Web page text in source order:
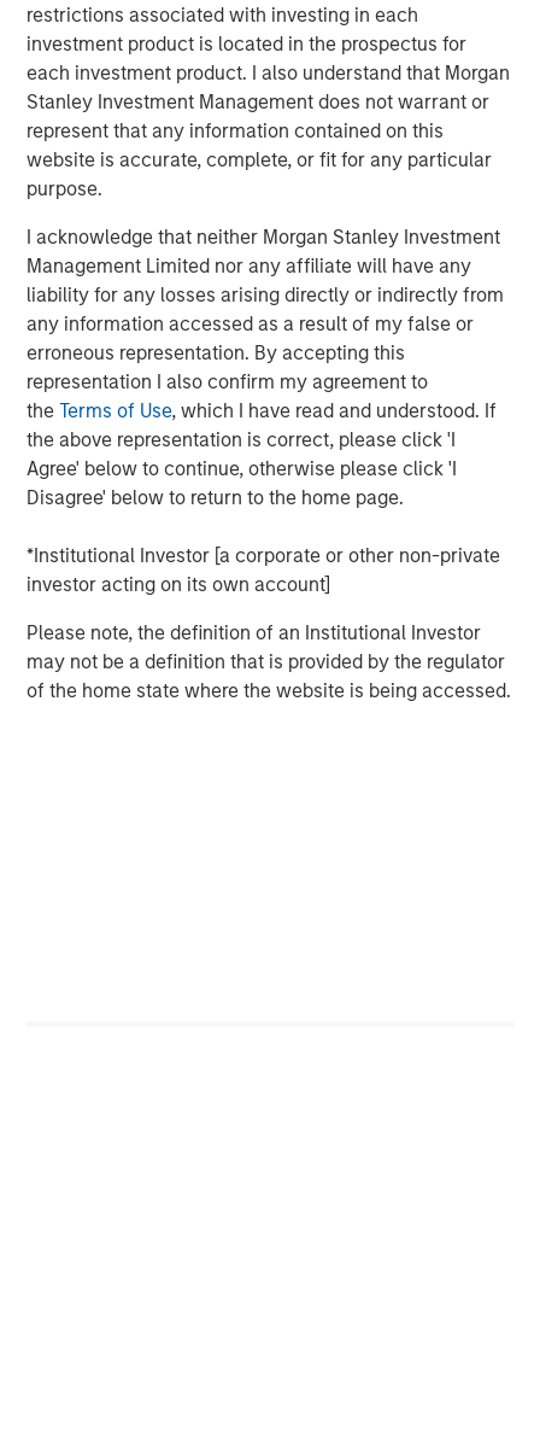
restrictions associated with investing in each
investment product is located in the prospectus for
each investment product. I also understand that Morgan
Stanley Investment Management does not warrant or
represent that any information contained on this
website is accurate, complete, or fit for any particular
purpose.
I acknowledge that neither Morgan Stanley Investment
Management Limited nor any affiliate will have any
liability for any losses arising directly or indirectly from
any information accessed as a result of my false or
erroneous representation. By accepting this
representation I also confirm my agreement to
theTerms of Use, which I have read and understood. If
the above representation is correct, please click 'I
Agree' below to continue, otherwise please click 'I
Disagree' below to return to the home page.
*Institutional Investor [a corporate or other non-private
investor acting on its own account]
Please note, the definition of an Institutional Investor
may not be a definition that is provided by the regulator
of the home state where the website is being accessed.
Managing risk in the direct lending space.
Why now might be a good time to invest in direct
lending opportunities.
View Transcript
See below for important disclosures.
Portfolio Solutions Group
The Portfolio Solutions Group is a comprehensive multi-
asset business, with activity across all asset strategies
and types (traditional and alternative), through solutions
that span fully liquid (public assets), comprehensive
(public and private assets) and fully private portfolios.
Offerings are delivered via a managed portfolio or model,
in discretionary or advisory format.
Related Insights
CARON’S CORNER
There’s a New Sheriff in Town: Culture
Change at the Fed